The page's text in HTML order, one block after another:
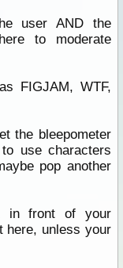
user AND the
to moderate
FIGJAM, WTF,
the bleepometer
use characters
pop another
in front of your
here, unless your